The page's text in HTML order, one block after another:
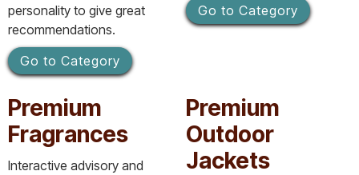
personality to give great
recommendations.
Go to Category
Go to Category
Premium
Fragrances
Interactive advisory and
Premium
Outdoor
Jackets